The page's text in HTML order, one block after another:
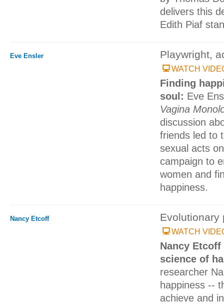
delivers this
Edith Piaf
Eve Ensler Playwright,
WATCH
Finding
soul: Eve
Vagina
discussion
friends led to
sexual acts
campaign to
women and
happiness.
Nancy Etcoff Evolutionary
WATCH
Nancy
science of
researcher
happiness --
achieve and